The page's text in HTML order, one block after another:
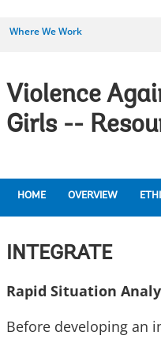
Where We Work
Violence
Girls --
HOME OVERVIEW
INTEGRATE
Rapid Situation
Before developing an